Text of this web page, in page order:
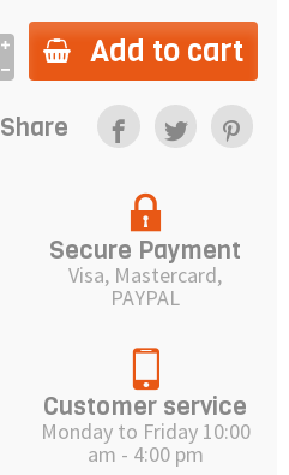
Add to cart
Share
Secure Payment
Visa, Mastercard,
PAYPAL
Customer service
Monday to Friday 10:00
am - 4:00 pm